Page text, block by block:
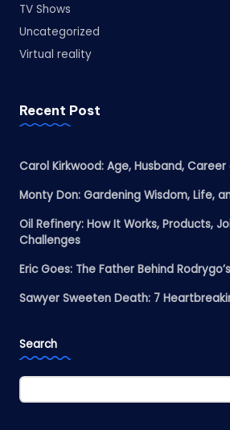
TV Shows
Uncategorized
Virtual reality
Recent Post
Carol Kirkwood: Age, Husband,
Monty Don: Gardening Wisdom, Life,
Oil Refinery: How It Works, Products,
Challenges
Eric Goes: The Father Behind
Sawyer Sweeten Death: 7
Search